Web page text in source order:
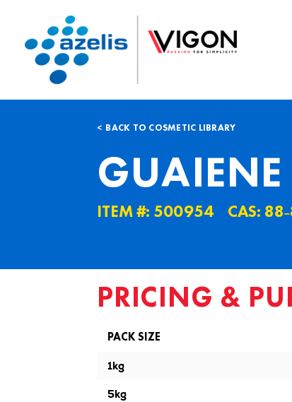
BACK TO COSMETIC LIBRARY
ITEM #: 500954 CAS:
PRICING &
PACK SIZE
1kg
5kg